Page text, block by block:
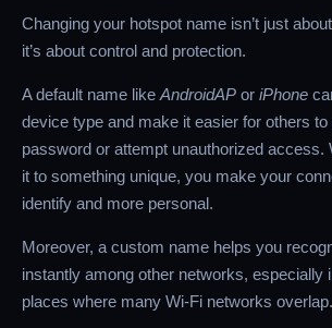
Changing your hotspot name isn’t just
it’s about control and protection.
A default name like AndroidAP or iPhone
device type and make it easier for others
password or attempt unauthorized access.
it to something unique, you make your
identify and more personal.
Moreover, a custom name helps you
instantly among other networks, especially
places where many Wi-Fi networks overlap.